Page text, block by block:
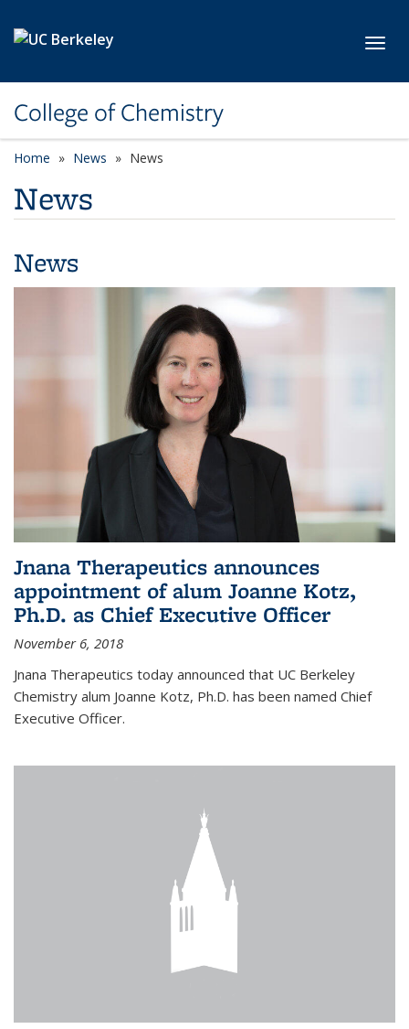
College of Chemistry
Home News News
News
News
Jnana Therapeutics announces
appointment of alum Joanne Kotz,
Ph.D. as Chief Executive Officer
November 6, 2018
Jnana Therapeutics today announced that UC Berkeley
Chemistry alum Joanne Kotz, Ph.D. has been named Chief
Executive Officer.